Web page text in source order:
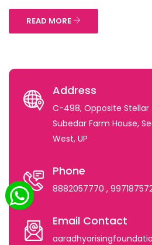
READ MORE
Address
C-498, Opposite Stellar
Subedar Farm House,
West, UP
Phone
8882057770 ,
Email Contact